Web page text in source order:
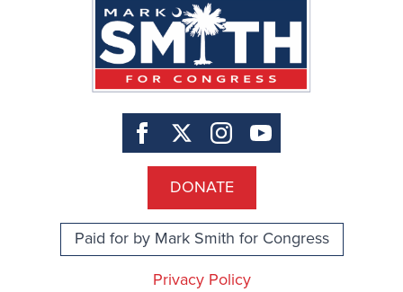
DONATE
Paid for by Mark Smith for Congress
Privacy Policy